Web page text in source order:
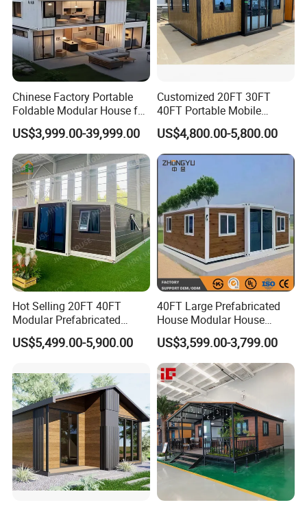
Chinese Factory Portable
Foldable Modular House for
Convenient Living in Any
Environment
US$3,999.00-39,999.00
Customized 20FT 30FT
40FT Portable Mobile
Modern Folding Expandable
Container House
US$4,800.00-5,800.00
Hot Selling 20FT 40FT
Modular Prefabricated
House 2 Bedrooms
Expandable/Foldable
US$5,499.00-5,900.00
40FT Large Prefabricated
House Modular House
Home for Australia Family
Home 3 Bedroom Layout
Luxury Ready Made Homes
Design
US$3,599.00-3,799.00